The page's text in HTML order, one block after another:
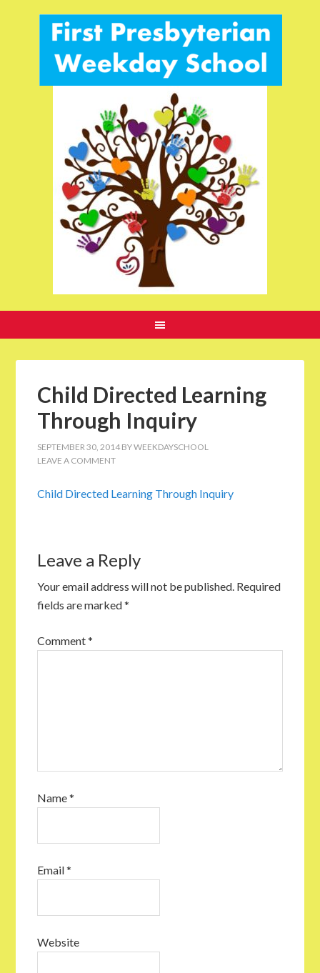
Child Directed Learning
Through Inquiry
SEPTEMBER 30, 2014 BYWEEKDAYSCHOOL
LEAVE A COMMENT
Child Directed Learning Through Inquiry
Leave a Reply
Your email address will not be published. Required
fields are marked*
Comment*
Name*
Email*
Website